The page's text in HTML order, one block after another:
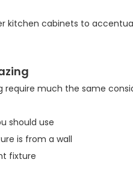
kitchen cabinets to
require much the same
should use
is from a wall
fixture